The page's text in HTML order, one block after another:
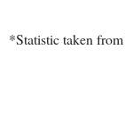
*Statistic taken from